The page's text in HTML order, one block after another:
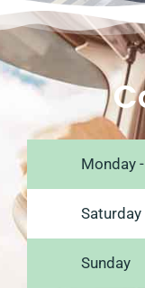
Monday
Saturday
Sunday